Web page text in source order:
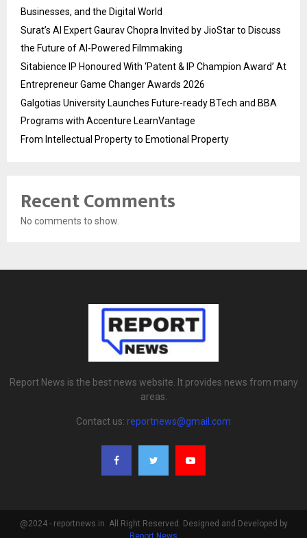
Businesses, and the Digital World
Surat’s AI Expert Gaurav Chopra Invited by JioStar to Discuss
the Future of AI-Powered Filmmaking
Sitabience IP Honoured With ‘Patent & IP Champion Award’ At
Entrepreneur Game Changer Awards 2026
Galgotias University Launches Future-ready BTech and BBA
Programs with Accenture LearnVantage
From Intellectual Property to Emotional Property
Recent Comments
No comments to show.
Report News is the best news website. It provides news from many
areas.
Contact us: reportnews@gmail.com
@2024 - reportnews.in. All Right Reserved. Designed and Developed by